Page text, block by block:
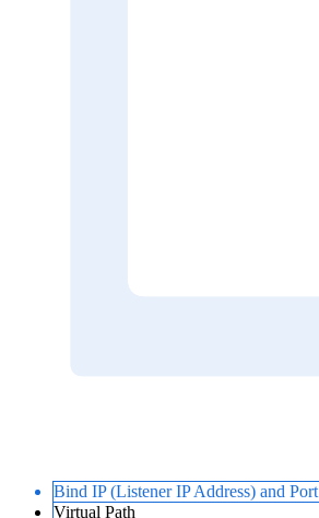
Bind IP (Listener IP Address) and Port
Virtual Path